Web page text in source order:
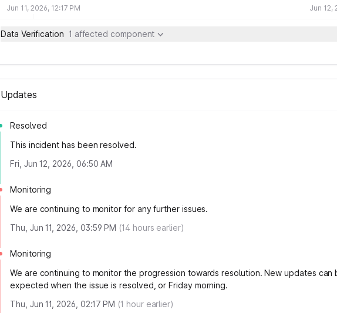
Jun 11, 2026, 12:17 PM Jun 12,
Data Verification 1 affected component
Updates
Resolved
This incident has been resolved.
Fri, Jun 12, 2026, 06:50 AM
Monitoring
We are continuing to monitor for any further issues.
Thu, Jun 11, 2026, 03:59 PM (14hours earlier)
Monitoring
We are continuing to monitor the progression towards resolution. New updates can
expected when the issue is resolved, or Friday morning.
Thu, Jun 11, 2026, 02:17 PM (1 hour earlier)